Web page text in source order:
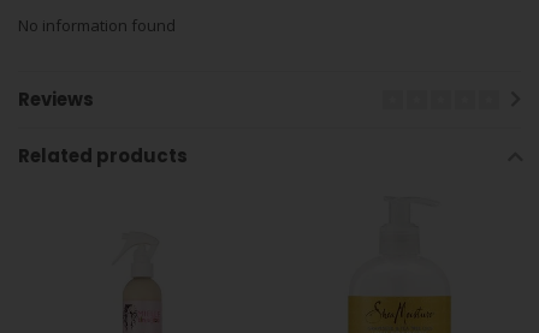
No information found
Reviews
Related products